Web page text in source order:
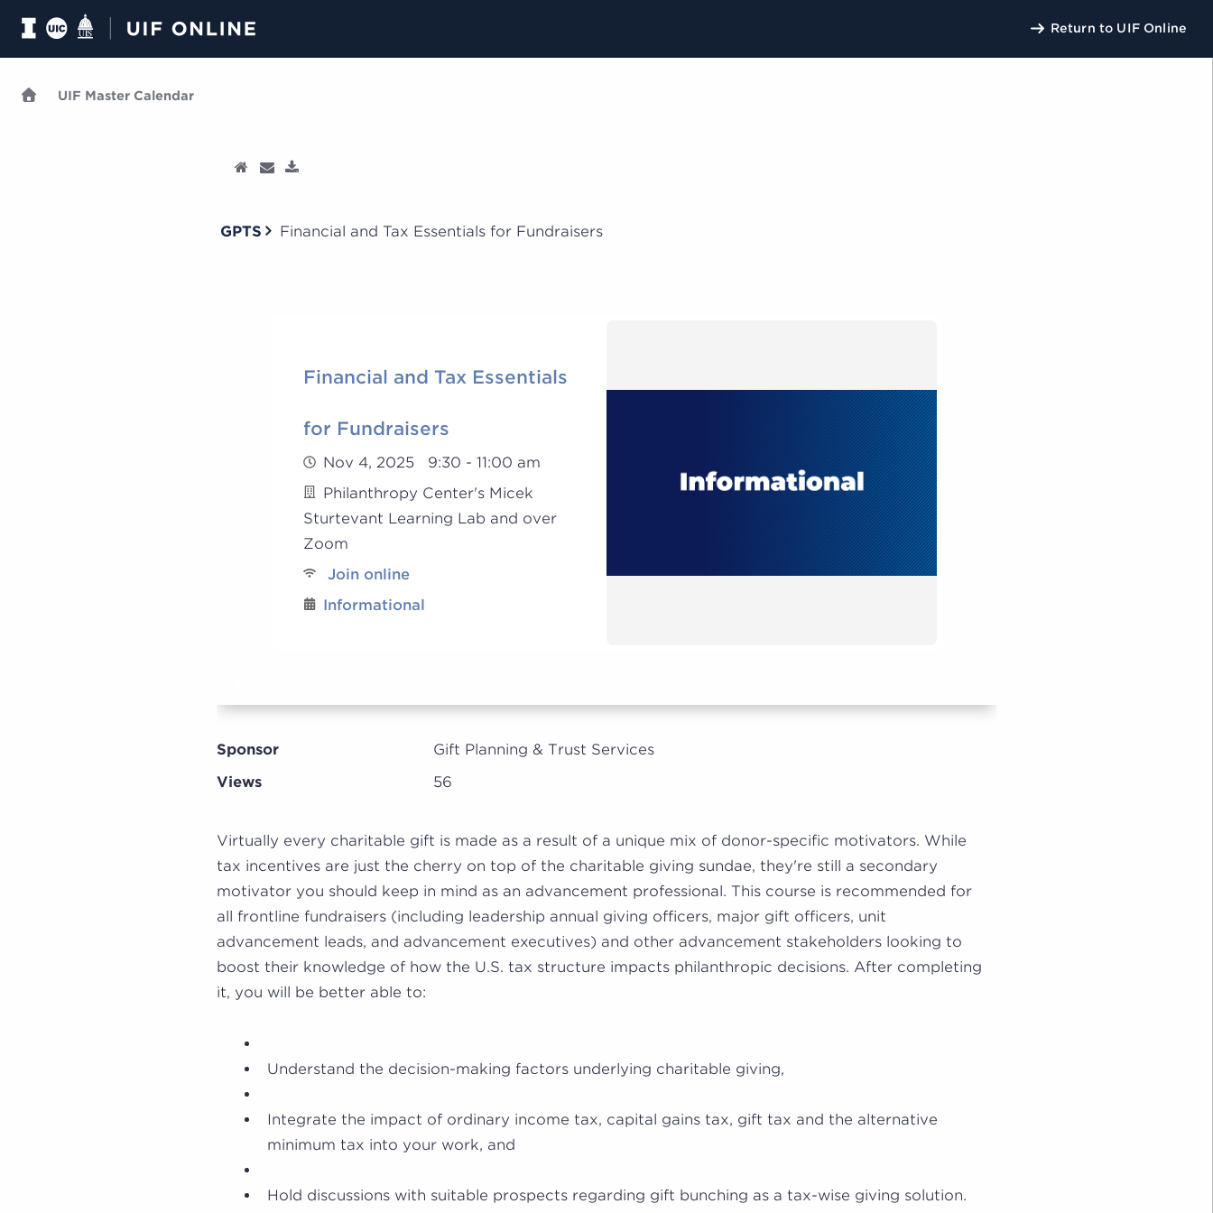
Return to UIF Online
UIF Master Calendar
GPTS Financial and Tax Essentials for Fundraisers
Financial and Tax Essentials
for Fundraisers
Nov 4, 2025 9:30 - 11:00 am
Philanthropy Center's Micek
Sturtevant Learning Lab and over
Zoom
Join online
Informational
Sponsor
Gift Planning & Trust Services
Views
56
Virtually every charitable gift is made as a result of a unique mix of donor-specific motivators. While
tax incentives are just the cherry on top of the charitable giving sundae, they're still a secondary
motivator you should keep in mind as an advancement professional. This course is recommended for
all frontline fundraisers (including leadership annual giving officers, major gift officers, unit
advancement leads, and advancement executives) and other advancement stakeholders looking to
boost their knowledge of how the U.S. tax structure impacts philanthropic decisions. After completing
it, you will be better able to:
Understand the decision-making factors underlying charitable giving,
Integrate the impact of ordinary income tax, capital gains tax, gift tax and the alternative
minimum tax into your work, and
Hold discussions with suitable prospects regarding gift bunching as a tax-wise giving solution.